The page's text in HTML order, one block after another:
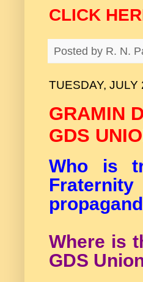
CLICK
Posted by R. N.
TUESDAY, JULY
GRAMIN
GDS
Who is
Where is
GDS